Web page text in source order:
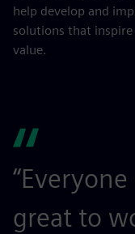
help develop and
solutions that inspire
value.
great to